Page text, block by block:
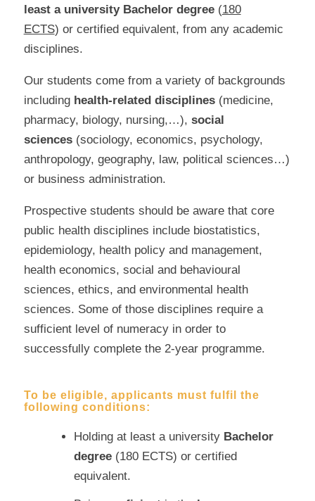
least a university Bachelor degree(180
ECTS) or certified equivalent, from any academic
disciplines.
Our students come from a variety of backgrounds
including health-related disciplines(medicine,
pharmacy, biology, nursing,…), social
sciences (sociology, economics, psychology,
anthropology, geography, law, political sciences…)
or business administration.
Prospective students should be aware that core
public health disciplines include biostatistics,
epidemiology, health policy and management,
health economics, social and behavioural
sciences, ethics, and environmental health
sciences. Some of those disciplines require a
sufficient level of numeracy in order to
successfully complete the 2-year programme.
To be eligible, applicants must fulfil the
following conditions:
Holding at least a university Bachelor
degree(180 ECTS) or certified
equivalent.